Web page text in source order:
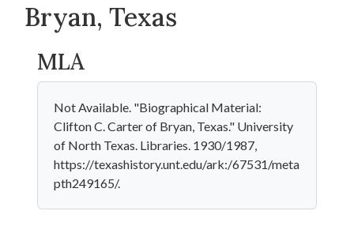
Bryan, Texas
MLA
Not Available. "Biographical Material:
Clifton C. Carter of Bryan, Texas." University
of North Texas. Libraries. 1930/1987,
https://texashistory.unt.edu/ark:/67531/meta
pth249165/.